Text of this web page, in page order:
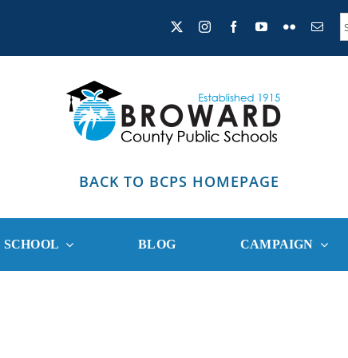
BACK TO BCPS HOMEPAGE
BLOG CAMPAIGN